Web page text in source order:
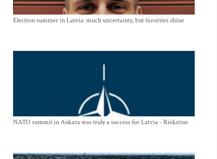
Election summer in Latvia: much uncertainty, but favorites shine
NATO summit in Ankara was truly a success for Latvia - Riekstins